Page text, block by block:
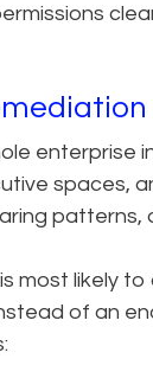
enterprise
spaces,
patterns,
most likely
of an